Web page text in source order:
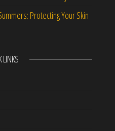
Protecting Your Skin
LINKS